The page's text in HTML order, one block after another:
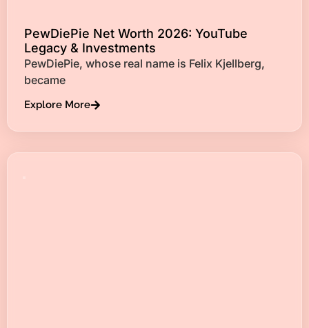
PewDiePie Net Worth 2026: YouTube
Legacy & Investments
PewDiePie, whose real name is Felix Kjellberg,
became
Explore More